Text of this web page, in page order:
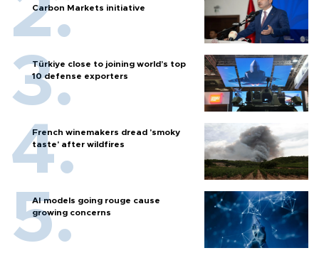
Carbon Markets initiative
Türkiye close to joining world’s top
10 defense exporters
French winemakers dread 'smoky
taste' after wildfires
AI models going rouge cause
growing concerns